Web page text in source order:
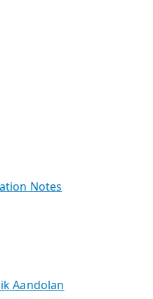
Notes
Aandolan